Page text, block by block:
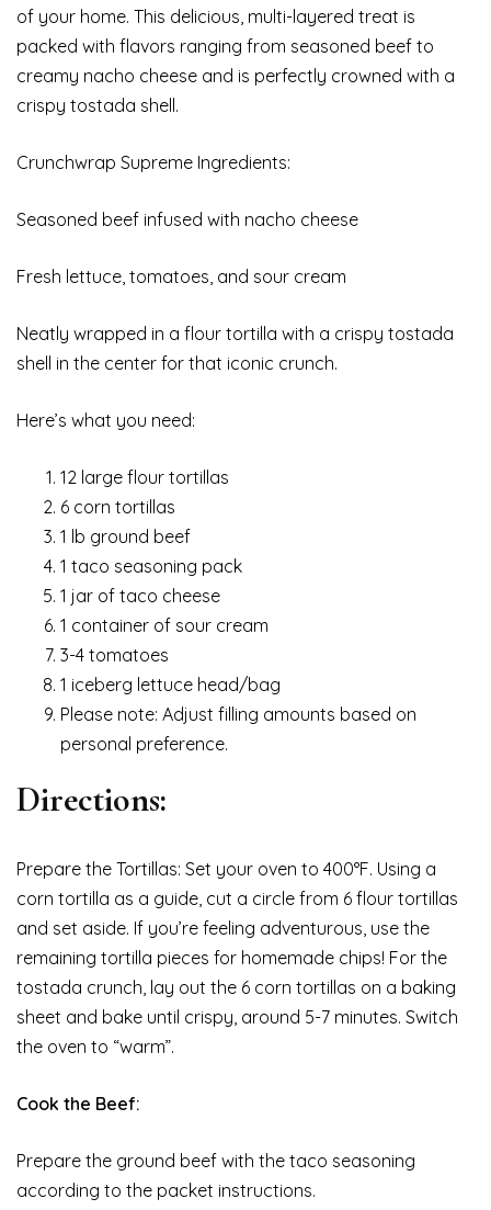
of your home. This delicious, multi-layered treat is
packed with flavors ranging from seasoned beef to
creamy nacho cheese and is perfectly crowned with a
crispy tostada shell.
Crunchwrap Supreme Ingredients:
Seasoned beef infused with nacho cheese
Fresh lettuce, tomatoes, and sour cream
Neatly wrapped in a flour tortilla with a crispy tostada
shell in the center for that iconic crunch.
Here’s what you need:
12 large flour tortillas
6 corn tortillas
1 lb ground beef
1 taco seasoning pack
1 jar of taco cheese
1 container of sour cream
3-4 tomatoes
1 iceberg lettuce head/bag
Please note: Adjust filling amounts based on
personal preference.
Directions:
Prepare the Tortillas: Set your oven to 400°F. Using a
corn tortilla as a guide, cut a circle from 6 flour tortillas
and set aside. If you’re feeling adventurous, use the
remaining tortilla pieces for homemade chips! For the
tostada crunch, lay out the 6 corn tortillas on a baking
sheet and bake until crispy, around 5-7 minutes. Switch
the oven to “warm”.
Cook the Beef:
Prepare the ground beef with the taco seasoning
according to the packet instructions.